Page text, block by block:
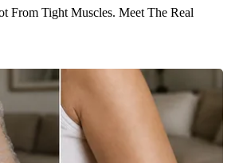
From Tight Muscles. Meet The Real